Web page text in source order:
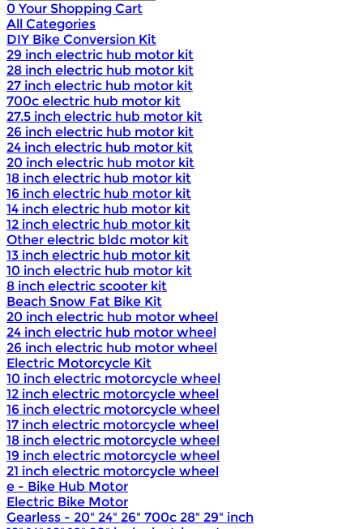
0 Your Shopping Cart
All Categories
DIY Bike Conversion Kit
29 inch electric hub motor kit
28 inch electric hub motor kit
27 inch electric hub motor kit
700c electric hub motor kit
27.5 inch electric hub motor kit
26 inch electric hub motor kit
24 inch electric hub motor kit
20 inch electric hub motor kit
18 inch electric hub motor kit
16 inch electric hub motor kit
14 inch electric hub motor kit
12 inch electric hub motor kit
Other electric bldc motor kit
13 inch electric hub motor kit
10 inch electric hub motor kit
8 inch electric scooter kit
Beach Snow Fat Bike Kit
20 inch electric hub motor wheel
24 inch electric hub motor wheel
26 inch electric hub motor wheel
Electric Motorcycle Kit
10 inch electric motorcycle wheel
12 inch electric motorcycle wheel
16 inch electric motorcycle wheel
17 inch electric motorcycle wheel
18 inch electric motorcycle wheel
19 inch electric motorcycle wheel
21 inch electric motorcycle wheel
e - Bike Hub Motor
Electric Bike Motor
Gearless - 20" 24" 26" 700c 28" 29" inch